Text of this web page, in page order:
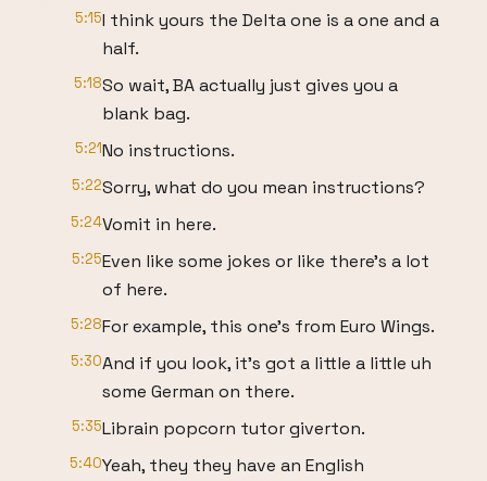
5:15I think yours the Delta one is a one and a
half.
5:18So wait, BA actually just gives you a
blank bag.
5:21No instructions.
5:22Sorry, what do you mean instructions?
5:24Vomit in here.
5:25Even like some jokes or like there's a lot
of here.
5:28For example, this one's from Euro Wings.
5:30And if you look, it's got a little a little uh
some German on there.
5:35Librain popcorn tutor giverton.
5:40Yeah, they they have an English